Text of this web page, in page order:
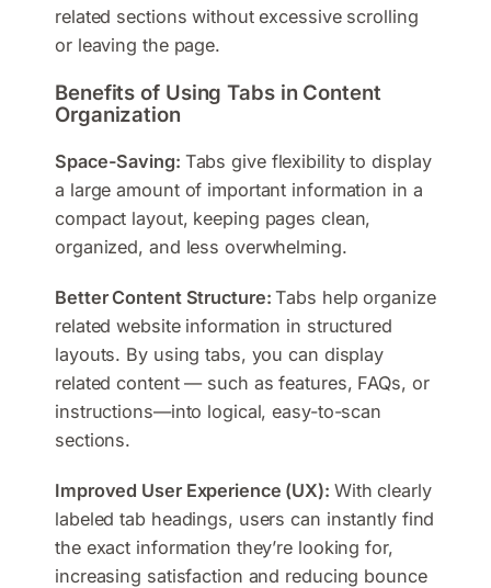
related sections without excessive scrolling
or leaving the page.
Benefits of Using Tabs in Content
Organization
Space-Saving: Tabs give flexibility to display
a large amount of important information in a
compact layout, keeping pages clean,
organized, and less overwhelming.
Better Content Structure:Tabs help organize
related website information in structured
layouts. By using tabs, you can display
related content — such as features, FAQs, or
instructions—into logical, easy-to-scan
sections.
Improved User Experience (UX): With clearly
labeled tab headings, users can instantly find
the exact information they’re looking for,
increasing satisfaction and reducing bounce